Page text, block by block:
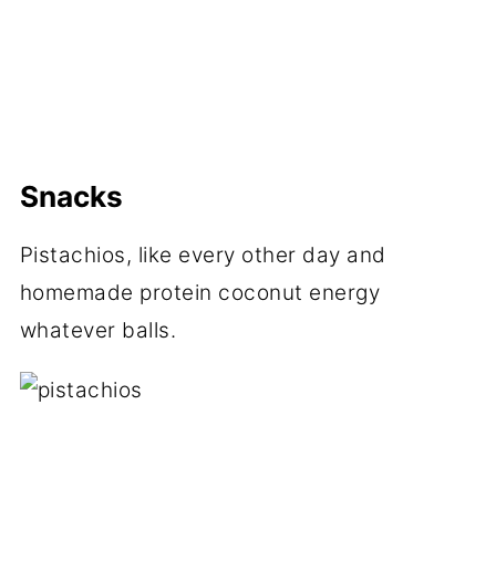
Snacks
Pistachios, like every other day and
homemade protein coconut energy
whatever balls.